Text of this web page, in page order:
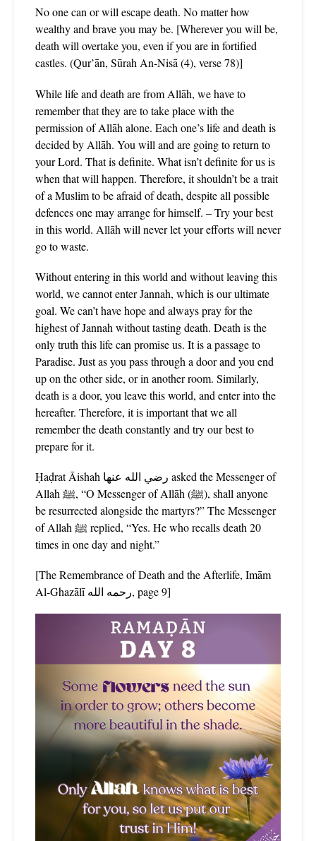
No one can or will escape death. No matter how
wealthy and brave you may be. [Wherever you will be,
death will overtake you, even if you are in fortified
castles. (Qur’ān, Sūrah An-Nisā (4), verse 78)]
While life and death are from Allāh, we have to
remember that they are to take place with the
permission of Allāh alone. Each one’s life and death is
decided by Allāh. You will and are going to return to
your Lord. That is definite. What isn’t definite for us is
when that will happen. Therefore, it shouldn’t be a trait
of a Muslim to be afraid of death, despite all possible
defences one may arrange for himself. – Try your best
in this world. Allāh will never let your efforts will never
go to waste.
Without entering in this world and without leaving this
world, we cannot enter Jannah, which is our ultimate
goal. We can’t have hope and always pray for the
highest of Jannah without tasting death. Death is the
only truth this life can promise us. It is a passage to
Paradise. Just as you pass through a door and you end
up on the other side, or in another room. Similarly,
death is a door, you leave this world, and enter into the
hereafter. Therefore, it is important that we all
remember the death constantly and try our best to
prepare for it.
Ḥaḍrat Āishah رضي الله عنها asked the Messenger of
Allah ﷺ, “O Messenger of Allāh (ﷺ), shall anyone
be resurrected alongside the martyrs?” The Messenger
of Allah ﷺ replied, “Yes. He who recalls death 20
times in one day and night.”
[The Remembrance of Death and the Afterlife, Imām
Al-Ghazālī رحمه الله, page 9]